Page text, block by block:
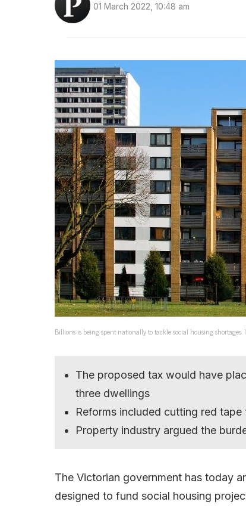
01 March 2022, 10:48 am
Billions is being spent nationally to tackle social housing shortages.
The proposed tax would have
three dwellings
Reforms included cutting red
Property industry argued the
The Victorian government has today
designed to fund social housing